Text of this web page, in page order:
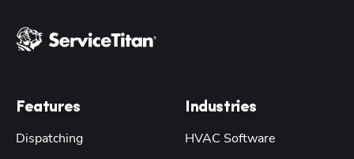
Features
Dispatching
Industries
HVAC Software